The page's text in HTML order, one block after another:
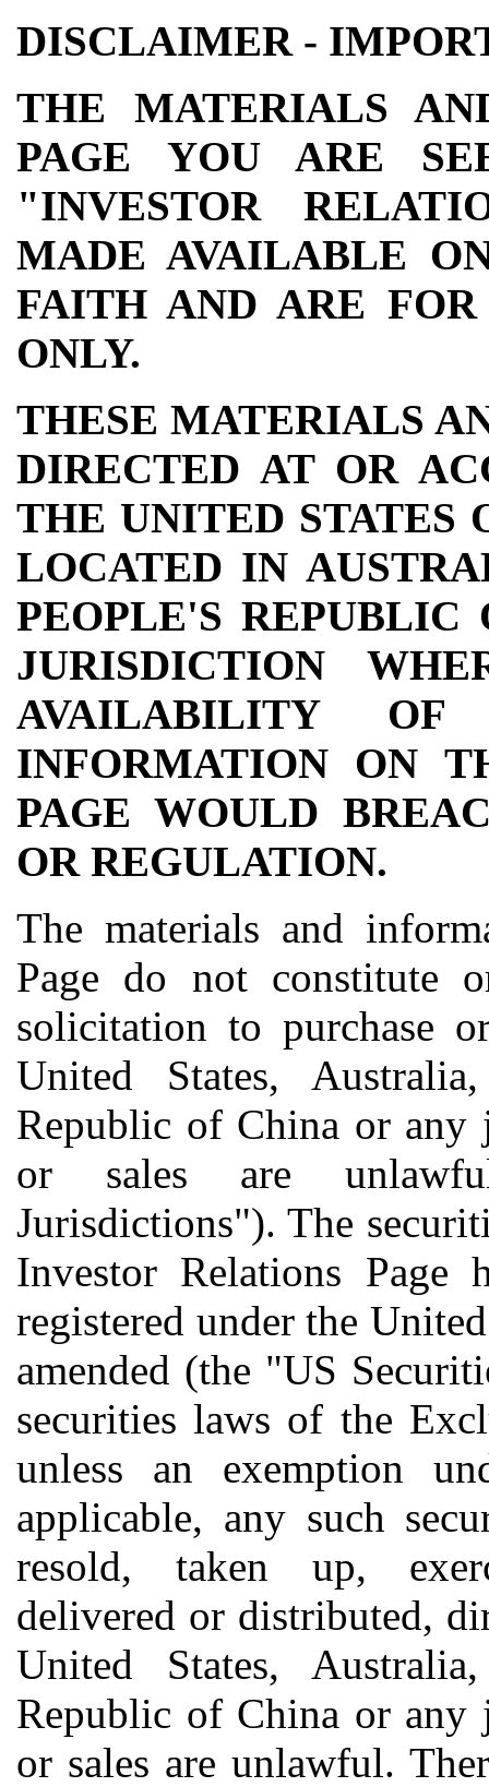
DISCLAIMER -
THE MATERIALS
PAGE YOU ARE
"INVESTOR
MADE AVAILABLE
FAITH AND ARE FOR
ONLY.
THESE MATERIALS
DIRECTED AT OR
THE UNITED STATES
LOCATED IN
PEOPLE'S
JURISDICTION
AVAILABILITY
INFORMATION ON
PAGE WOULD
OR REGULATION.
The materials and
Page do not
solicitation to purchase
United States,
Republic of China or
or sales are
Jurisdictions"). The
Investor Relations
registered under the
amended (the "US
securities laws of the
unless an exemption
applicable, any such
resold, taken up,
delivered or distributed,
United States,
Republic of China or
or sales are unlawful.